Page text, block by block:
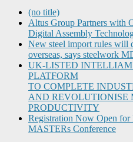
(no title)
Altus Group Partners with
Digital Assembly
New steel import rules will
overseas, says steelwork
UK-LISTED
PLATFORM
TO COMPLETE
AND REVOLUTIONISE
PRODUCTIVITY
Registration Now Open for
MASTERs Conference